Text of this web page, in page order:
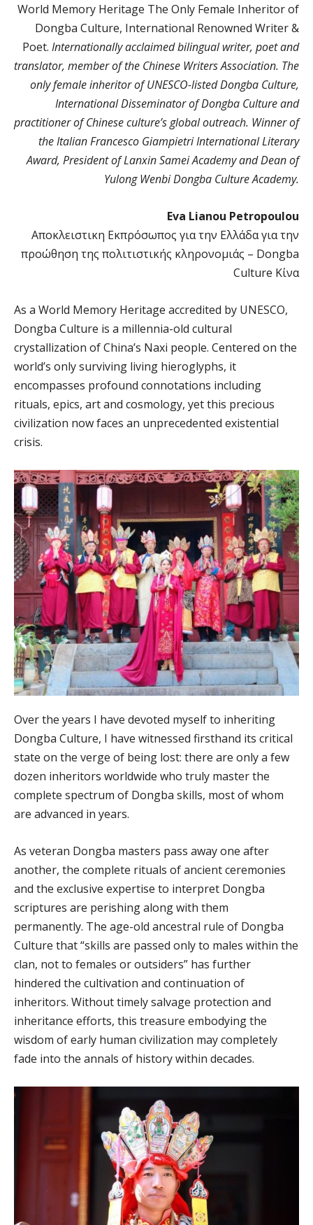
World Memory Heritage The Only Female Inheritor of
Dongba Culture, International Renowned Writer &
Poet. Internationally acclaimed bilingual writer, poet and
translator, member of the Chinese Writers Association. The
only female inheritor of UNESCO-listed Dongba Culture,
International Disseminator of Dongba Culture and
practitioner of Chinese culture’s global outreach. Winner of
the Italian Francesco Giampietri International Literary
Award, President of Lanxin Samei Academy and Dean of
Yulong Wenbi Dongba Culture Academy.
Eva Lianou Petropoulou
Αποκλειστικη Eκπρόσωπος για την Ελλάδα για την
προώθηση της πολιτιστικής κληρονομιάς – Dongba
Culture Κίνα
As a World Memory Heritage accredited by UNESCO,
Dongba Culture is a millennia-old cultural
crystallization of China’s Naxi people. Centered on the
world’s only surviving living hieroglyphs, it
encompasses profound connotations including
rituals, epics, art and cosmology, yet this precious
civilization now faces an unprecedented existential
crisis.
Over the years I have devoted myself to inheriting
Dongba Culture, I have witnessed firsthand its critical
state on the verge of being lost: there are only a few
dozen inheritors worldwide who truly master the
complete spectrum of Dongba skills, most of whom
are advanced in years.
As veteran Dongba masters pass away one after
another, the complete rituals of ancient ceremonies
and the exclusive expertise to interpret Dongba
scriptures are perishing along with them
permanently. The age-old ancestral rule of Dongba
Culture that “skills are passed only to males within the
clan, not to females or outsiders” has further
hindered the cultivation and continuation of
inheritors. Without timely salvage protection and
inheritance efforts, this treasure embodying the
wisdom of early human civilization may completely
fade into the annals of history within decades.